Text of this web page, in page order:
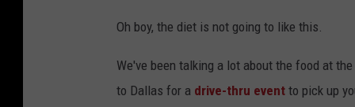
Oh boy, the diet is not going to like this.
We've been talking a lot about the food at
to Dallas for a drive-thru event to pick up